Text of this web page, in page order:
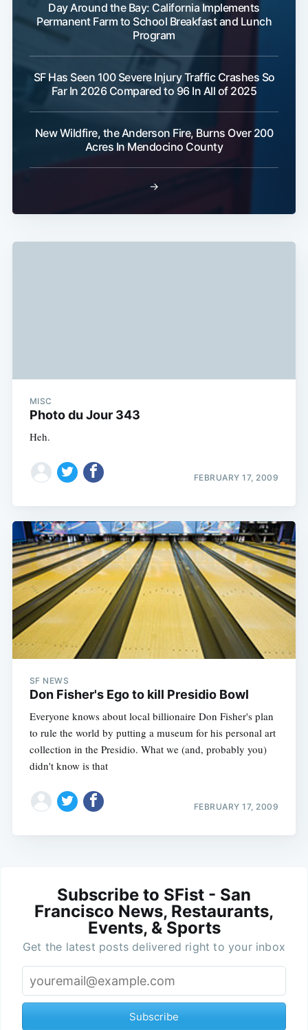
Day Around the Bay: California Implements
Permanent Farm to School Breakfast and Lunch
Program
SF Has Seen 100 Severe Injury Traffic Crashes So
Far In 2026 Compared to 96 In All of 2025
New Wildfire, the Anderson Fire, Burns Over 200
Acres In Mendocino County
→
MISC
Photo du Jour 343
Heh.
FEBRUARY 17, 2009
SF NEWS
Don Fisher's Ego to kill Presidio Bowl
Everyone knows about local billionaire Don Fisher's plan
to rule the world by putting a museum for his personal art
collection in the Presidio. What we (and, probably you)
didn't know is that
FEBRUARY 17, 2009
Subscribe to SFist - San
Francisco News, Restaurants,
Events, & Sports
Get the latest posts delivered right to your inbox
Subscribe
Subscribe